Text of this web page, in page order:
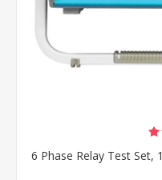
6 Phase Relay Test Set,